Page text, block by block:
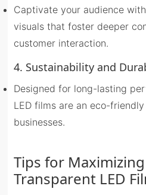
Captivate your audience
visuals that foster deeper
customer interaction.
4. Sustainability and
Designed for long-lasting
LED films are an eco-
businesses.
Tips for
Transparent LED